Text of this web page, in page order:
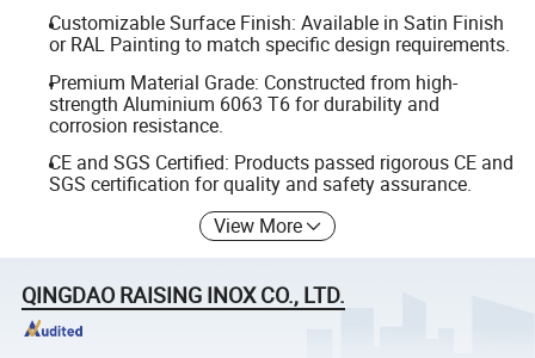
Customizable Surface Finish: Available in Satin Finish
or RAL Painting to match specific design requirements.
Premium Material Grade: Constructed from high-
strength Aluminium 6063 T6 for durability and
corrosion resistance.
CE and SGS Certified: Products passed rigorous CE and
SGS certification for quality and safety assurance.
View More
QINGDAO RAISING INOX CO., LTD.